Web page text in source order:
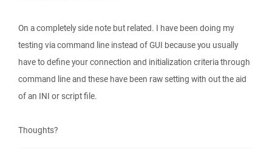
On a completely side note but related. I have been doing my
testing via command line instead of GUI because you usually
have to define your connection and initialization criteria through
command line and these have been raw setting with out the aid
of an INI or script file.
Thoughts?